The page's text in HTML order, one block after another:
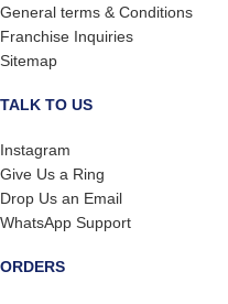
General terms & Conditions
Franchise Inquiries
Sitemap
TALK TO US
Instagram
Give Us a Ring
Drop Us an Email
WhatsApp Support
ORDERS